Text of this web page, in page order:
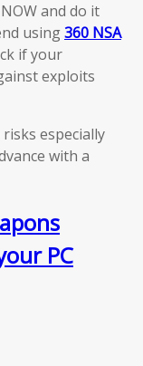
and do it
using360 NSA
if your
exploits
especially
with a
PC